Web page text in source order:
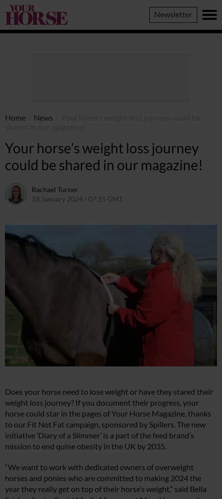
Your
Horse
Newsletter
Home News
Your horse’s weight loss journey
could be shared in our magazine!
Rachael Turner
18 January 2024 / 07:15 GMT
Does your horse need to lose weight or have they stared their
weight loss journey? If you document their progress, your
horse could star in the pages of Your Horse Magazine, thanks
to our Fit Not Fat campaign, sponsored by Spillers. The new
initiative ‘Diary of a Slimmer’ is a part of the feed brand’s
mission to end quine obesity in the UK by 2035.
“We want to work with dedicated owners of overweight
horses and ponies who are committed to making 2024 the
year they really get on top of their horse’s weight,” said Bella